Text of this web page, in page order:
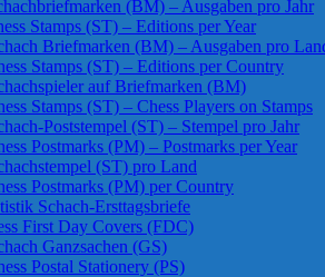
(BM) – Ausgaben pro Jahr
Stamps (ST) – Editions per Year
Briefmarken (BM) – Ausgaben pro
Stamps (ST) – Editions per Country
auf Briefmarken (BM)
Stamps (ST) – Chess Players on Stamps
Poststempel (ST) – Stempel pro Jahr
Postmarks (PM) – Postmarks per Year
(ST) pro Land
Postmarks (PM) per Country
Schach-Ersttagsbriefe
First Day Covers (FDC)
Ganzsachen (GS)
Postal Stationery (PS)